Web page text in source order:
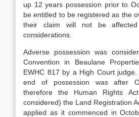
up 12 years possession prior to
be entitled to be registered as the
their claim will not be
considerations.
Adverse possession was
Convention in Beaulane
EWHC 817 by a High Court
end of possession was after
therefore the Human Rights
considered) the Land Registration
applied as it commenced in